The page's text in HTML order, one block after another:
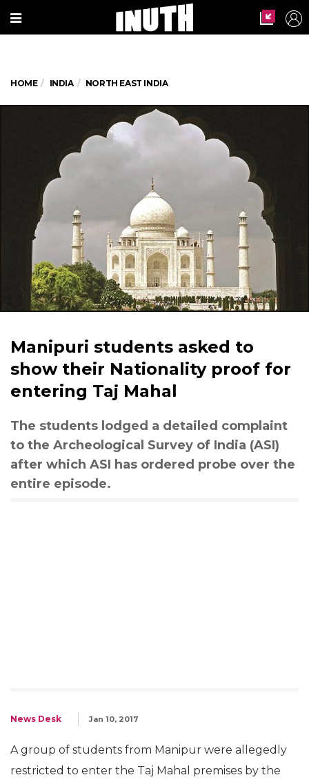
HOME INDIA NORTH EAST INDIA
Manipuri students asked to
show their Nationality proof for
entering Taj Mahal
The students lodged a detailed complaint
to the Archeological Survey of India (ASI)
after which ASI has ordered probe over the
entire episode.
News Desk Jan 10, 2017
A group of students from Manipur were allegedly
restricted to enter the Taj Mahal premises by the